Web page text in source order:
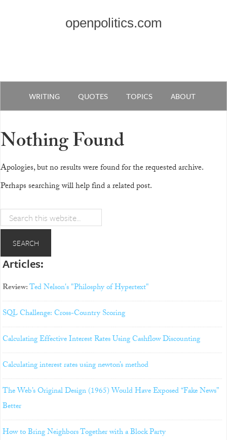
openpolitics.com
WRITING QUOTES TOPICS ABOUT
Nothing Found
Apologies, but no results were found for the requested archive.
Perhaps searching will help find a related post.
Articles:
Review:Ted Nelson's "Philosphy of Hypertext"
SQL Challenge: Cross-Country Scoring
Calculating Effective Interest Rates Using Cashflow Discounting
Calculating interest rates using newton’s method
The Web’s Original Design (1965) Would Have Exposed “Fake News”
Better
How to Bring Neighbors Together with a Block Party